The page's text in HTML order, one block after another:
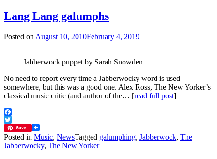
Lang Lang galumphs
Posted on August 10, 2010February 4, 2019
Jabberwock puppet by Sarah Snowden
No need to report every time a Jabberwocky word is used
somewhere, but this was a good one. Alex Ross, The New Yorker’s
classical music critic (and author of the… [read full post]
Facebook
Twitter
Save
Posted in Music, NewsTagged galumphing, Jabberwock, The
Jabberwocky, The New Yorker